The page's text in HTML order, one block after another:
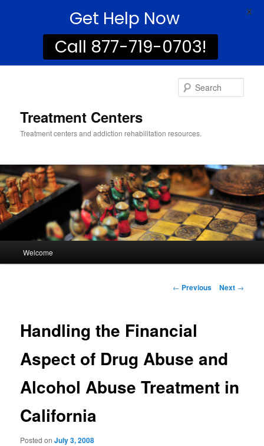
Treatment Centers
Treatment centers and addiction rehabilitation resources.
Skip
content
Welcome
Post
← Previous Next →
Handling the Financial
Aspect of Drug Abuse and
Alcohol Abuse Treatment in
California
Posted onJuly 3, 2008
Get Help Now
Call 877-719-0703!
X